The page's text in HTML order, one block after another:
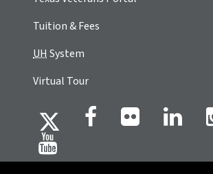
Tuition & Fees
UHSystem
Virtual Tour